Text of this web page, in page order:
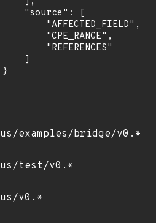
}
examples/bridge/v0.*
test/v0.*
v0.*